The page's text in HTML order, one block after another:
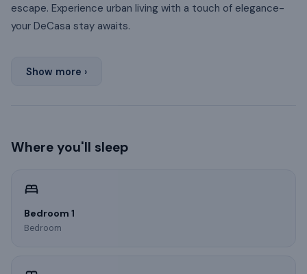
escape. Experience urban living with a touch of elegance-
your DeCasa stay awaits.
Show more ›
Where you'll sleep
Bedroom 1
Bedroom